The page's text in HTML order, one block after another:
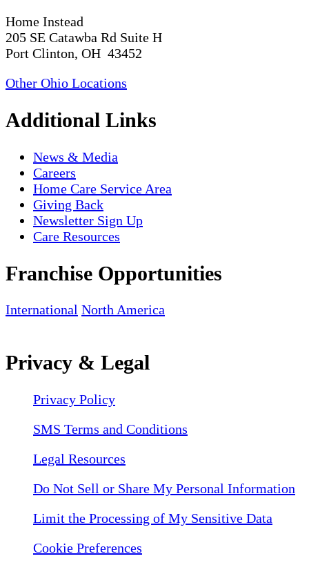
Home Instead
205 SE Catawba Rd Suite H
Port Clinton, OH 43452
Other Ohio Locations
Additional Links
News & Media
Careers
Home Care Service Area
Giving Back
Newsletter Sign Up
Care Resources
Franchise Opportunities
International North America
Privacy & Legal
Privacy Policy
SMS Terms and Conditions
Legal Resources
Do Not Sell or Share My Personal Information
Limit the Processing of My Sensitive Data
Cookie Preferences